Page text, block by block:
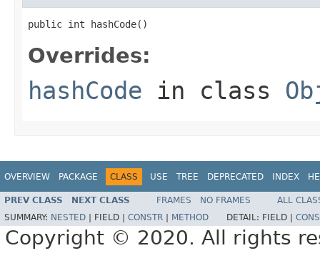
public int hashCode()
Overrides:
hashCode in class
OVERVIEW PACKAGE CLASS USE TREE DEPRECATED INDEX
PREV CLASS NEXT CLASS FRAMES NO FRAMES
ALL
SUMMARY: NESTED FIELD | CONSTR METHOD DETAIL: FIELD |
Copyright © 2020. All rights